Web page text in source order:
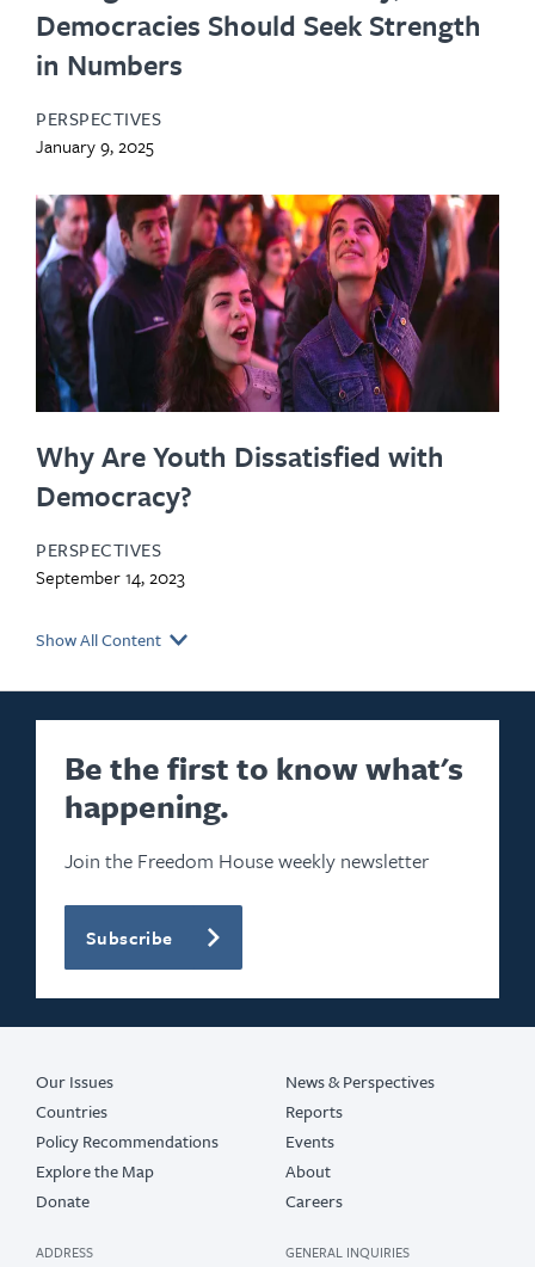
Democracies Should Seek Strength
in Numbers
PERSPECTIVES
January 9, 2025
Why Are Youth Dissatisfied with
Democracy?
PERSPECTIVES
September 14, 2023
Show All Content
Be the first to know what's
happening.
Join the Freedom House weekly newsletter
Subscribe
Our Issues
Countries
Policy Recommendations
Explore the Map
Donate
News & Perspectives
Reports
Events
About
Careers
ADDRESS GENERAL INQUIRIES